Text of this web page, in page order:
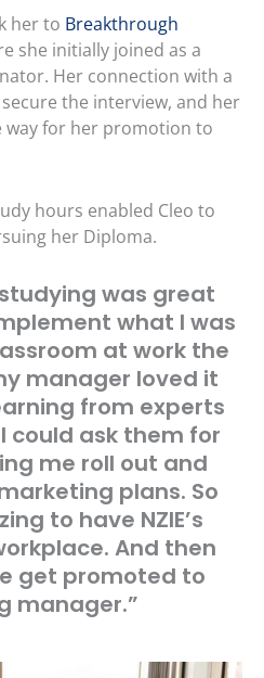
her to Breakthrough
she initially joined as a
Her connection with a
the interview, and her
way for her promotion to
hours enabled Cleo to
her Diploma.
was great
what I was
at work the
manager loved it
from experts
could ask them for
me roll out and
plans. So
to have NZIE’s
And then
get promoted to
manager.”